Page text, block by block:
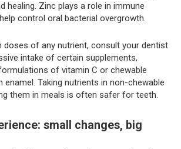
healing. Zinc plays a role in immune
control oral bacterial overgrowth.
doses of any nutrient, consult your dentist
intake of certain supplements,
of vitamin C or chewable
enamel. Taking nutrients in non-chewable
them in meals is often safer for teeth.
small changes, big